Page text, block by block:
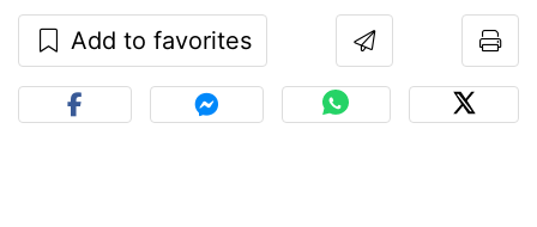
Add to favorites